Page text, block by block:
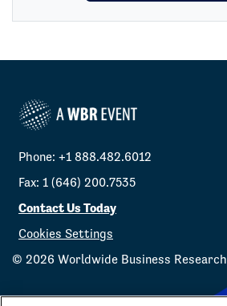
Phone: +1 888.482.6012
Fax: 1 (646) 200.7535
Contact Us Today
Cookies Settings
© 2026 Worldwide Business Research